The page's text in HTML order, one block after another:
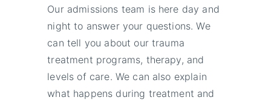
Our admissions team is here day and
night to answer your questions. We
can tell you about our trauma
treatment programs, therapy, and
levels of care. We can also explain
what happens during treatment and